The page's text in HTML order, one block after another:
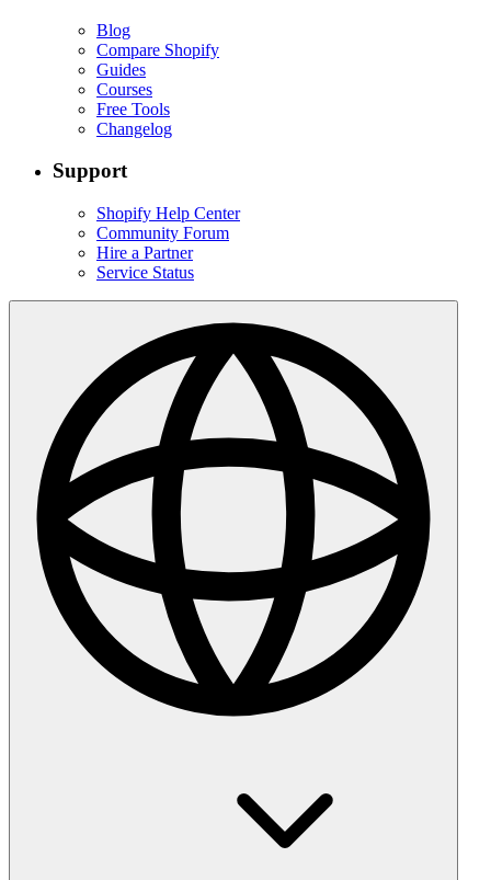
Blog
Compare Shopify
Guides
Courses
Free Tools
Changelog
Support
Shopify Help Center
Community Forum
Hire a Partner
Service Status